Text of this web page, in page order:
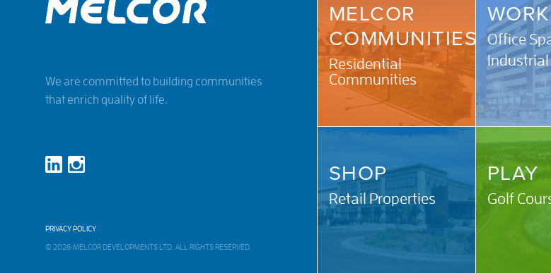
We are committed to building communities
that enrich quality of life.
PRIVACY POLICY
© 2026 MELCOR DEVELOPMENTS LTD. ALL RIGHTS RESERVED.
MELCOR
COMMUNITIES
Residential
Communities
WORK
Office
Industrial
SHOP
Retail Properties
PLAY
Golf